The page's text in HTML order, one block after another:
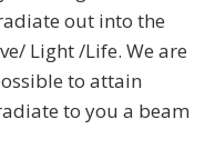
out into the
Light /Life. We are
to attain
to you a beam